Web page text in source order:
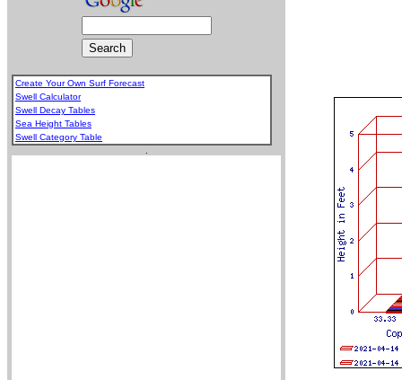
Create Your Own Surf Forecast
Swell Calculator
Swell Decay Tables
Sea Height Tables
Swell Category Table